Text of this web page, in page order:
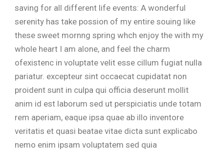
saving for all different life events: A wonderful
serenity has take possion of my entire souing like
these sweet mornng spring whch enjoy the with my
whole heart I am alone, and feel the charm
ofexistenc in voluptate velit esse cillum fugiat nulla
pariatur. excepteur sint occaecat cupidatat non
proident sunt in culpa qui officia deserunt mollit
anim id est laborum sed ut perspiciatis unde totam
rem aperiam, eaque ipsa quae ab illo inventore
veritatis et quasi beatae vitae dicta sunt explicabo
nemo enim ipsam voluptatem sed quia